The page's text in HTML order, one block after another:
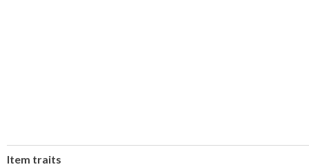
Item traits